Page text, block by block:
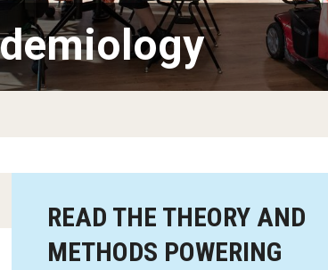
READ THE THEORY AND
METHODS POWERING